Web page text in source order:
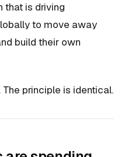
that is driving
to move away
build their own
principle is identical.